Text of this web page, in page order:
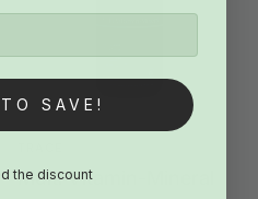
Multi Vitamin-Mineral
SAVE!
the discount